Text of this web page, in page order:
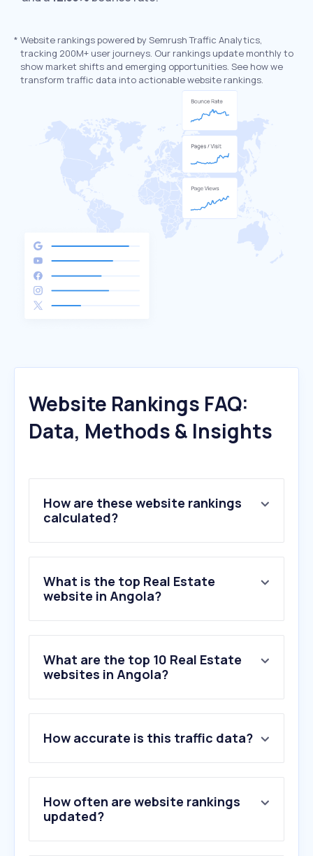
* Website rankings powered by Semrush Traffic Analytics,
tracking 200M+ user journeys. Our rankings update monthly to
show market shifts and emerging opportunities. See how we
transform traffic data into actionable website rankings.
Website Rankings FAQ:
Data, Methods & Insights
How are these website rankings
calculated?
What is the top Real Estate
website in Angola?
What are the top 10 Real Estate
websites in Angola?
2 .idealista.pt
3.codigo-postal.pt
4.property24.com
5.airbnb.com.br
6.privateproperty.co.za
How accurate is this traffic data?
How often are website rankings
updated?